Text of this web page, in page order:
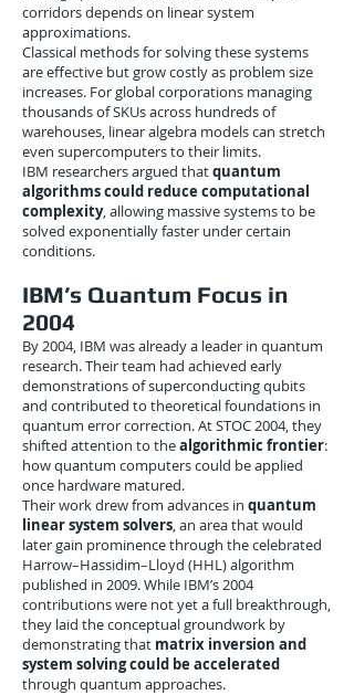
corridors depends on linear system
approximations.
Classical methods for solving these systems
are effective but grow costly as problem size
increases. For global corporations managing
thousands of SKUs across hundreds of
warehouses, linear algebra models can stretch
even supercomputers to their limits.
IBM researchers argued thatquantum
algorithms could reduce computational
complexity, allowing massive systems to be
solved exponentially faster under certain
conditions.
IBM’s Quantum Focus in
2004
By 2004, IBM was already a leader in quantum
research. Their team had achieved early
demonstrations of superconducting qubits
and contributed to theoretical foundations in
quantum error correction. At STOC 2004, they
shifted attention to thealgorithmic frontier:
how quantum computers could be applied
once hardware matured.
Their work drew from advances in quantum
linear system solvers, an area that would
later gain prominence through the celebrated
Harrow–Hassidim–Lloyd (HHL) algorithm
published in 2009. While IBM’s 2004
contributions were not yet a full breakthrough,
they laid the conceptual groundwork by
demonstrating that matrix inversion and
system solving could be accelerated
through quantum approaches.